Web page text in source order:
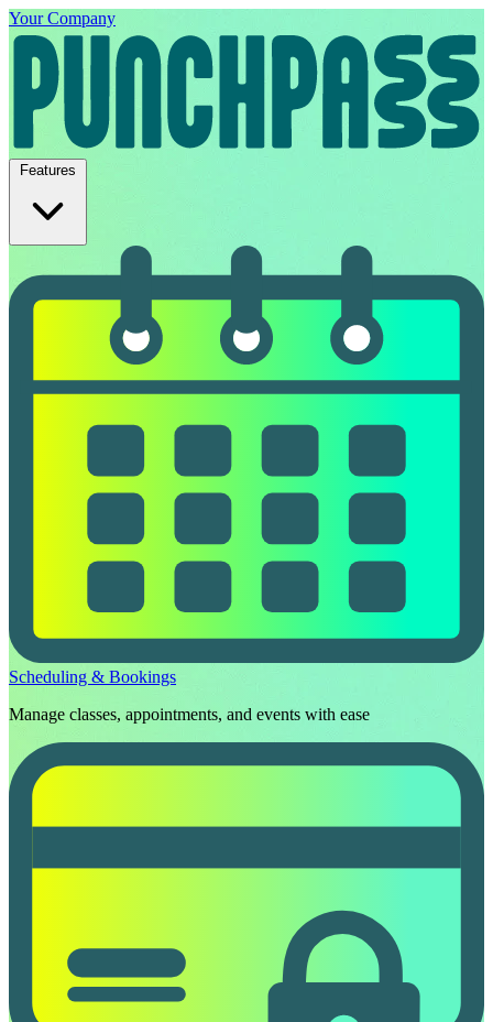
Your Company
Features
Scheduling & Bookings
Manage classes, appointments, and events with ease